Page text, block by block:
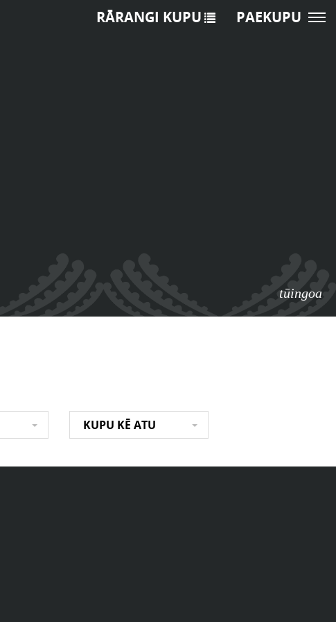
tūingoa
RĀRANGI KUPU PAEKUPU
KUPU KĒ ATU